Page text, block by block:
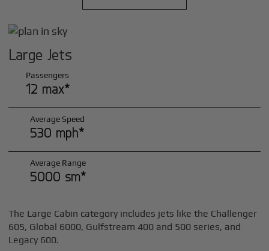
Large Jets
Passengers
12 max*
Average Speed
530 mph*
Average Range
5000 sm*
The Large Cabin category includes jets like the Challenger
605, Global 6000, Gulfstream 400 and 500 series, and
Legacy 600.